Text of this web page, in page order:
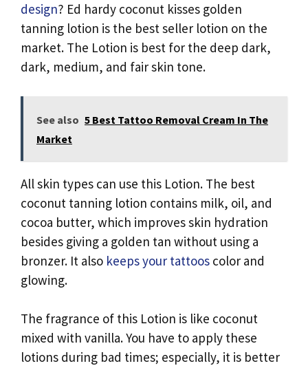
design? Ed hardy coconut kisses golden
tanning lotion is the best seller lotion on the
market. The Lotion is best for the deep dark,
dark, medium, and fair skin tone.
See also 5 Best Tattoo Removal Cream In The
Market
All skin types can use this Lotion. The best
coconut tanning lotion contains milk, oil, and
cocoa butter, which improves skin hydration
besides giving a golden tan without using a
bronzer. It also keeps your tattoos color and
glowing.
The fragrance of this Lotion is like coconut
mixed with vanilla. You have to apply these
lotions during bad times; especially, it is better